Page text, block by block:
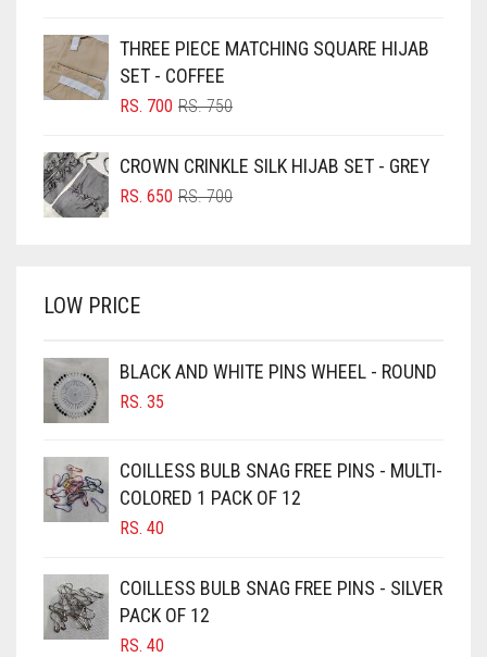
BLUISH PURPLE
BLUSH PINK
BRIGHT BLUE
BRIGHT RED
BROWNISH GREY
BURGUNDY
CAMEL BROWN
CANDY PINK
CARAMEL BROWN
CARROT ORANGE
RS. 750.
RS. 700.
THREE PIECE MATCHING SQUARE HIJAB
SET - COFFEE
RS.750ORIGINAL
RS. 750.
RS. 700
CURRENT
RS. 700.
CROWN CRINKLE SILK HIJAB SET - GREY
RS.700ORIGINAL
RS. 650
CURRENT
LOW PRICE
BLACK AND WHITE PINS WHEEL - ROUND
RS. 35
COILLESS BULB SNAG FREE PINS - MULTI-
COLORED 1 PACK OF 12
RS. 40
COILLESS BULB SNAG FREE PINS - SILVER
PACK OF 12
RS. 40